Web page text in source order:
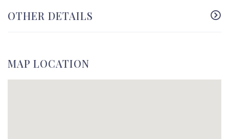
OTHER DETAILS
MAP LOCATION